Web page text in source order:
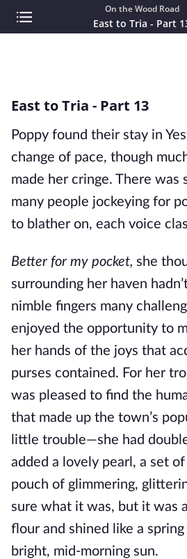
On the Wood Road
East to Tria - Part
East to Tria - Part 13
Poppy found their stay in
change of pace, though
made her cringe. There was
many people jockeying for
to blather on, each voice
Better for my pocket, she
surrounding her haven
nimble fingers many
enjoyed the opportunity to
her hands of the joys that
purses contained. For her
was pleased to find the
that made up the town’s
little trouble—she had
added a lovely pearl, a set
pouch of glimmering,
sure what it was, but it was
flour and shined like a spring
bright, mid-morning sun.